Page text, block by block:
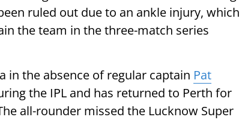
ruled out due to an ankle injury, which
the team in the three-match series
in the absence of regular captain Pat
the IPL and has returned to Perth for
all-rounder missed the Lucknow Super